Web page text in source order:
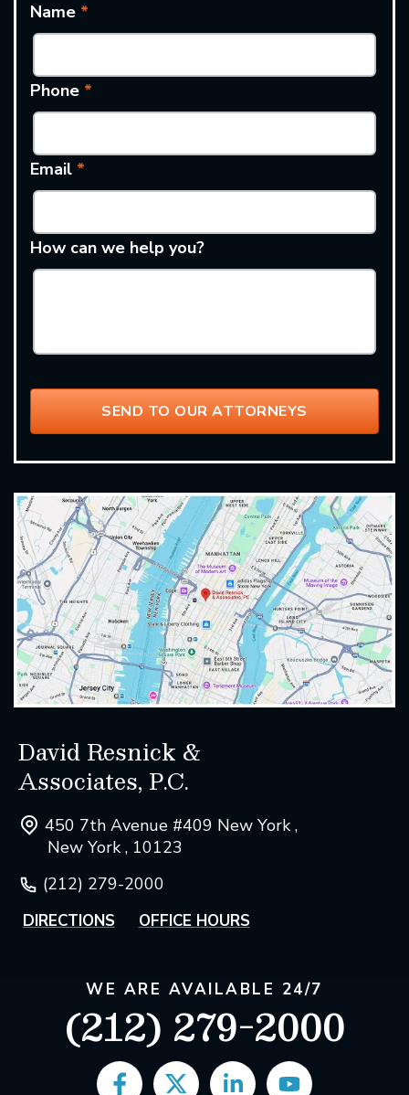
Name *
Phone *
Email *
How can we help you?
David Resnick &
Associates, P.C.
450 7th Avenue #409 New York ,
New York , 10123
(212) 279-2000
DIRECTIONS OFFICE HOURS
WE ARE AVAILABLE 24/7
(212) 279-2000